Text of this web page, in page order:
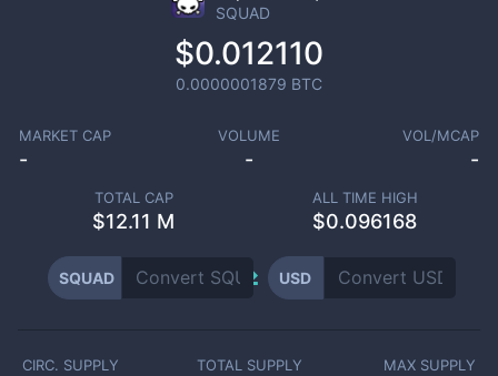
SQUAD
$0.012110
0.0000001879 BTC
MARKET CAP
-
VOLUME
-
VOL/MCAP
-
TOTAL CAP
$12.11 M
ALL TIME HIGH
$0.096168
SQUAD USD
CIRC. SUPPLY TOTAL SUPPLY MAX SUPPLY